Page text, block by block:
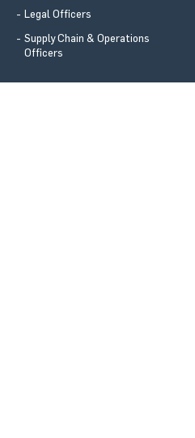
Legal Officers
Supply Chain & Operations
Officers